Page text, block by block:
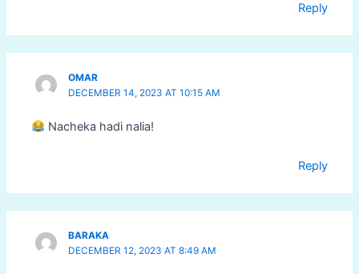
Reply
OMAR
DECEMBER 14, 2023 AT 10:15 AM
Nacheka hadi nalia!
Reply
BARAKA
DECEMBER 12, 2023 AT 8:49 AM